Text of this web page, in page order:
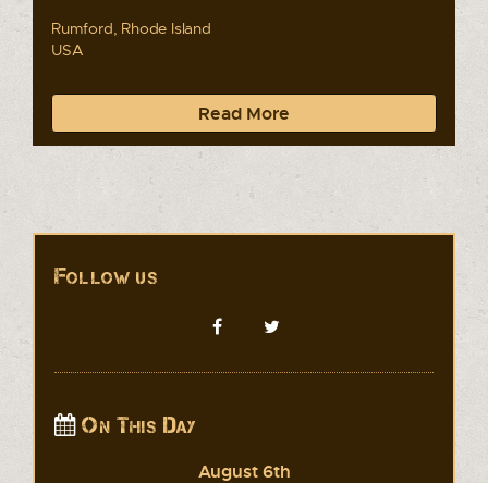
Rumford, Rhode Island
USA
Read More
Follow us
On This Day
August 6th